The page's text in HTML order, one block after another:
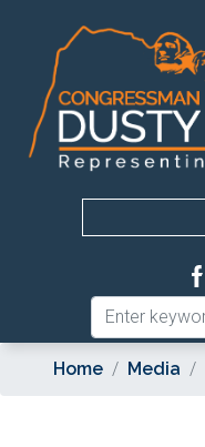
content
Home Media